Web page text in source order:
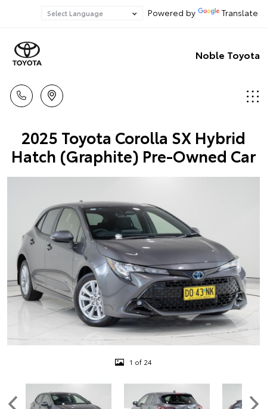
Powered by Translate
Noble Toyota
2025 Toyota Corolla SX Hybrid
Hatch (Graphite) Pre-Owned Car
1 of 24